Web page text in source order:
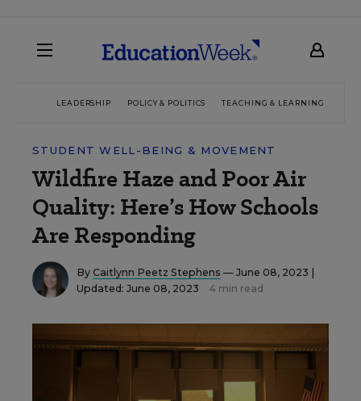
LEADERSHIP POLICY & POLITICS TEACHING & LEARNING
STUDENT WELL-BEING & MOVEMENT
Wildfire Haze and Poor Air
Quality: Here’s How Schools
Are Responding
By Caitlynn Peetz Stephens — June 08, 2023 |
Updated: June 08, 2023
4 min read